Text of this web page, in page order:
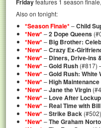
Fridayfeatures 1 season
Also on tonight:
*Season Finale*–Child
*New*–2 Dope Queens
*New*– Big Brother:
*New*–Crazy Ex-
*New*– Diners, Drive-ins
*New*–Gold Rush (#817)
*New*–Gold Rush: White
*New*–High Maintenance
*New*–Jane the Virgin
*New*– Love After Lockup
*New*– Real Time with
*New*–Strike Back
*New*–The Graham